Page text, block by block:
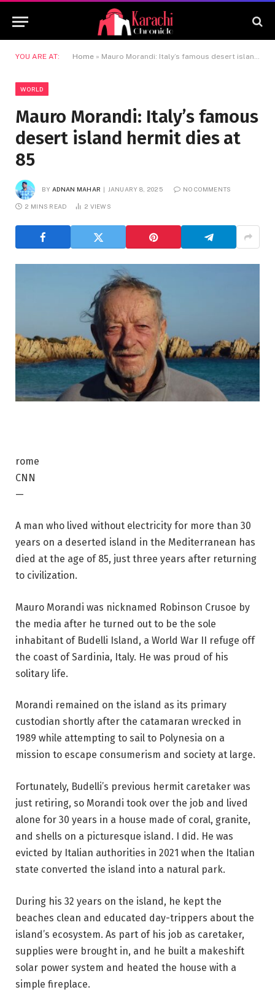
YOU ARE AT: Home » Mauro Morandi: Italy’s famous desert island hermit dies at 85
WORLD
Mauro Morandi: Italy’s famous
desert island hermit dies at
85
BY ADNAN MAHAR JANUARY 8, 2025 NO COMMENTS
2 MINS READ 2 VIEWS
rome
CNN
—
A man who lived without electricity for more than 30
years on a deserted island in the Mediterranean has
died at the age of 85, just three years after returning
to civilization.
Mauro Morandi was nicknamed Robinson Crusoe by
the media after he turned out to be the sole
inhabitant of Budelli Island, a World War II refuge off
the coast of Sardinia, Italy. He was proud of his
solitary life.
Morandi remained on the island as its primary
custodian shortly after the catamaran wrecked in
1989 while attempting to sail to Polynesia on a
mission to escape consumerism and society at large.
Fortunately, Budelli’s previous hermit caretaker was
just retiring, so Morandi took over the job and lived
alone for 30 years in a house made of coral, granite,
and shells on a picturesque island. I did. He was
evicted by Italian authorities in 2021 when the Italian
state converted the island into a natural park.
During his 32 years on the island, he kept the
beaches clean and educated day-trippers about the
island’s ecosystem. As part of his job as caretaker,
supplies were brought in, and he built a makeshift
solar power system and heated the house with a
simple fireplace.